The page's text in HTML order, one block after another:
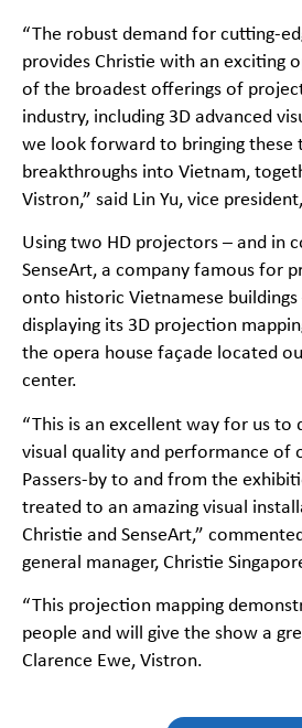
“The robust demand for cutting-
provides Christie with an exciting
of the broadest offerings of
industry, including 3D advanced
we look forward to bringing these
breakthroughs into Vietnam,
Vistron,” said Lin Yu, vice
Using two HD projectors – and in
SenseArt, a company famous for
onto historic Vietnamese buildings
displaying its 3D projection
the opera house façade located
center.
“This is an excellent way for us
visual quality and performance of
Passers-by to and from the
treated to an amazing visual
Christie and SenseArt,”
general manager, Christie
“This projection mapping
people and will give the show a
Clarence Ewe, Vistron.